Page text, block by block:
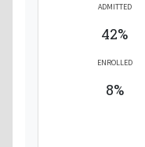
ADMITTED
42%
ENROLLED
8%